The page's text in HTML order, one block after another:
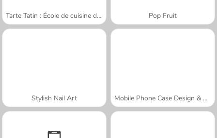
Tarte Tatin : École de cuisine de Sara Pop Fruit
Stylish Nail Art Mobile Phone Case Design & DIY